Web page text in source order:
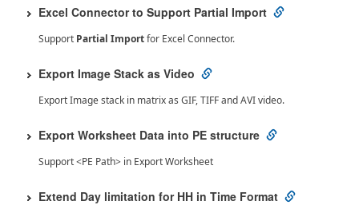
Excel Connector to Support Partial Import
Support Partial Importfor Excel Connector.
Export Image Stack as Video
Export Image stack in matrix as GIF, TIFF and AVI video.
Export Worksheet Data into PE structure
Support <PE Path> in Export Worksheet
Extend Day limitation for HH in Time Format